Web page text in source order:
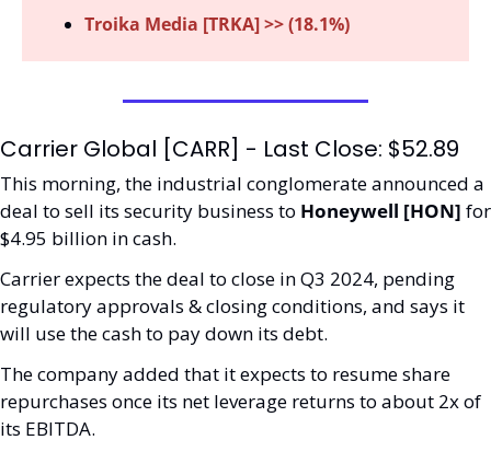
Troika Media [TRKA] >> (18.1%)
Carrier Global [CARR] - Last Close: $52.89
This morning, the industrial conglomerate announced a
deal to sell its security business to Honeywell [HON] for
$4.95 billion in cash.
Carrier expects the deal to close in Q3 2024, pending
regulatory approvals & closing conditions, and says it
will use the cash to pay down its debt.
The company added that it expects to resume share
repurchases once its net leverage returns to about 2x of
its EBITDA.